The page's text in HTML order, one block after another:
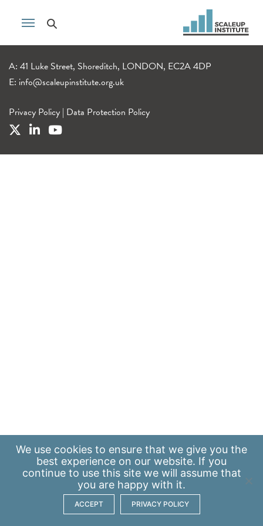
A: 41 Luke Street, Shoreditch, LONDON, EC2A 4DP
E: info@scaleupinstitute.org.uk
Privacy Policy | Data Protection Policy
We use cookies to ensure that we give you the
best experience on our website. If you
continue to use this site we will assume that
you are happy with it.
ACCEPT PRIVACY POLICY